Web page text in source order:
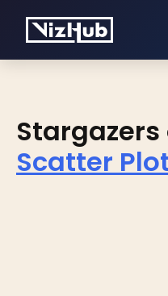
Stargazers
Scatter